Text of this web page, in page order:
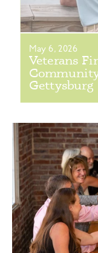
May 6, 2026
Veterans
Gettysburg